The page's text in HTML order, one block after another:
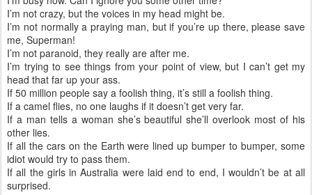
I’m not crazy, but the voices in my head might be.
I’m not normally a praying man, but if you’re up there, please save
me, Superman!
I’m not paranoid, they really are after me.
I’m trying to see things from your point of view, but I can’t get my
head that far up your ass.
If 50 million people say a foolish thing, it’s still a foolish thing.
If a camel flies, no one laughs if it doesn’t get very far.
If a man tells a woman she’s beautiful she’ll overlook most of his
other lies.
If all the cars on the Earth were lined up bumper to bumper, some
idiot would try to pass them.
If all the girls in Australia were laid end to end, I wouldn’t be at all
surprised.